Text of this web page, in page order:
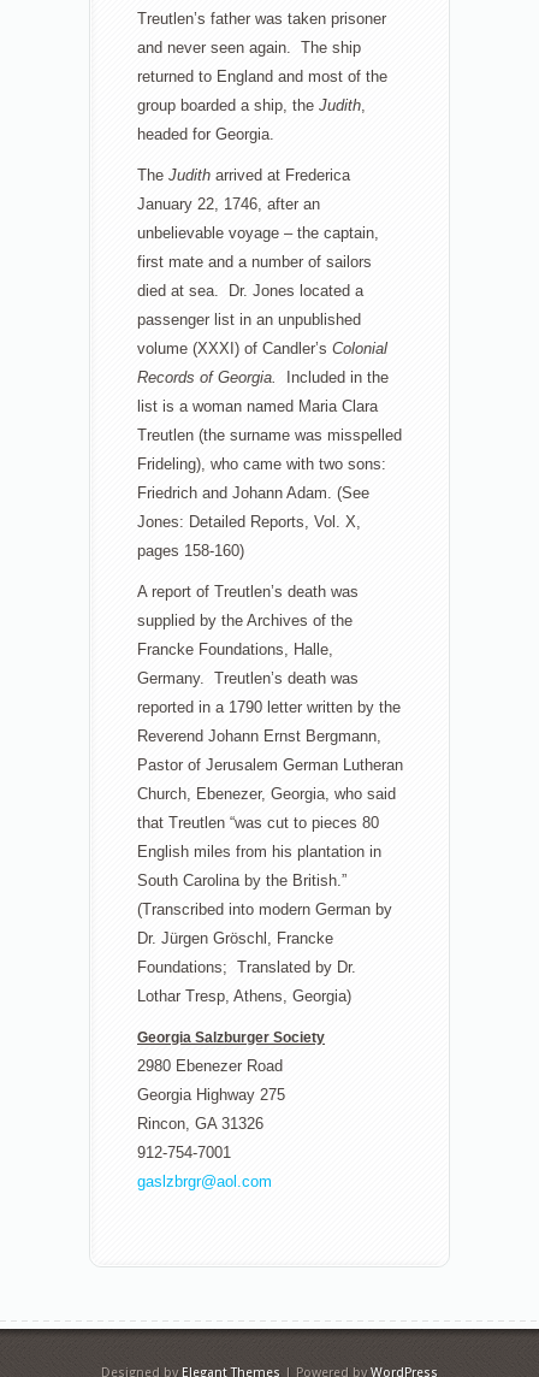
Treutlen’s father was taken prisoner
and never seen again. The ship
returned to England and most of the
group boarded a ship, the Judith
headed for Georgia.
The Judith arrived at Frederica
January 22, 1746, after an
unbelievable voyage – the captain,
first mate and a number of sailors
died at sea. Dr. Jones located a
passenger list in an unpublished
volume (XXXI) of Candler’s Colonial
Records of Georgia.
Included in the
list is a woman named Maria Clara
Treutlen (the surname was misspelled
Frideling), who came with two sons:
Friedrich and Johann Adam. (See
Jones: Detailed Reports, Vol. X,
pages 158-160)
A report of Treutlen’s death was
supplied by the Archives of the
Francke Foundations, Halle,
Germany. Treutlen’s death was
reported in a 1790 letter written by the
Reverend Johann Ernst Bergmann,
Pastor of Jerusalem German Lutheran
Church, Ebenezer, Georgia, who said
that Treutlen “was cut to pieces 80
English miles from his plantation in
South Carolina by the British.”
(Transcribed into modern German by
Dr. Jürgen Gröschl, Francke
Foundations; Translated by Dr.
Lothar Tresp, Athens, Georgia)
Georgia Salzburger Society
2980 Ebenezer Road
Georgia Highway 275
Rincon, GA 31326
912-754-7001
gaslzbrgr@aol.com
Designed by Elegant Themes | Powered byWordPress